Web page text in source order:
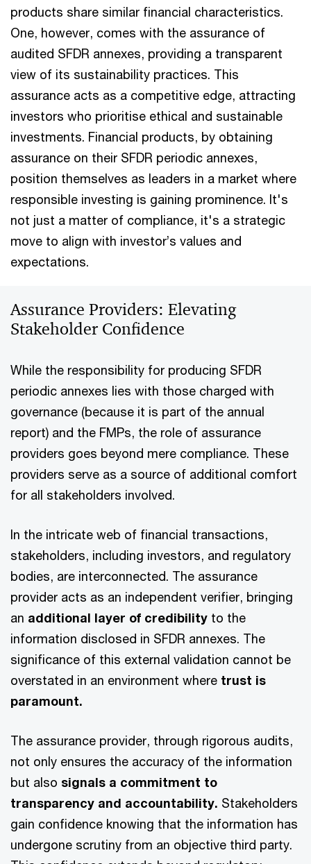
products share similar financial characteristics.
One, however, comes with the assurance of
audited SFDR annexes, providing a transparent
view of its sustainability practices. This
assurance acts as a competitive edge, attracting
investors who prioritise ethical and sustainable
investments. Financial products, by obtaining
assurance on their SFDR periodic annexes,
position themselves as leaders in a market where
responsible investing is gaining prominence. It's
not just a matter of compliance, it's a strategic
move to align with investor’s values and
expectations.
Assurance Providers: Elevating
Stakeholder Confidence
While the responsibility for producing SFDR
periodic annexes lies with those charged with
governance (because it is part of the annual
report) and the FMPs, the role of assurance
providers goes beyond mere compliance. These
providers serve as a source of additional comfort
for all stakeholders involved.
In the intricate web of financial transactions,
stakeholders, including investors, and regulatory
bodies, are interconnected. The assurance
provider acts as an independent verifier, bringing
an additional layer of credibility to the
information disclosed in SFDR annexes. The
significance of this external validation cannot be
overstated in an environment where trust is
paramount.
The assurance provider, through rigorous audits,
not only ensures the accuracy of the information
but also signals a commitment to
transparency and accountability. Stakeholders
gain confidence knowing that the information has
undergone scrutiny from an objective third party.